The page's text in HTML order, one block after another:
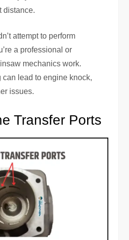
distance.
attempt to perform
a professional or
mechanics work.
lead to engine knock,
issues.
Transfer Ports